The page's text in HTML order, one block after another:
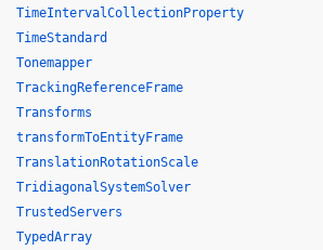
TimeIntervalCollectionProperty
TimeStandard
Tonemapper
TrackingReferenceFrame
Transforms
transformToEntityFrame
TranslationRotationScale
TridiagonalSystemSolver
TrustedServers
TypedArray